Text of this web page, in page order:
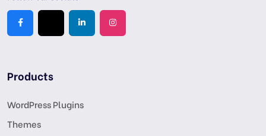
Products
WordPress Plugins
Themes